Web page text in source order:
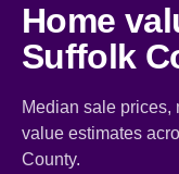
Home
Suffolk
Median sale prices,
value estimates
County.